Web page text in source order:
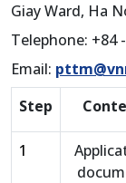
Giay Ward, Ha
Telephone: +84
Email:
Step
1